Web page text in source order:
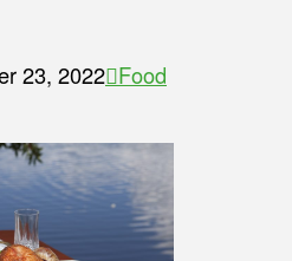
23, 2022 Food